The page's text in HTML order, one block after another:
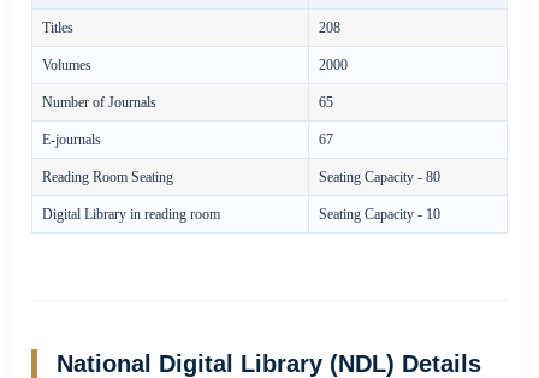
Titles 208
Volumes 2000
Number of Journals 65
E-journals 67
Reading Room Seating Seating Capacity - 80
Digital Library in reading room Seating Capacity - 10
National Digital Library (NDL) Details